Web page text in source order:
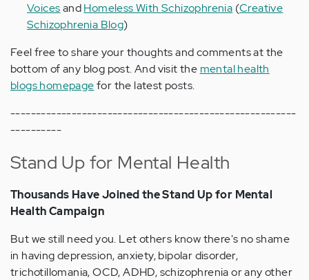
VoicesandHomeless With Schizophrenia (Creative
Schizophrenia Blog)
Feel free to share your thoughts and comments at the
bottom of any blog post. And visit the mental health
blogs homepagefor the latest posts.
--------------------------------------------------------
----------
Stand Up for Mental Health
Thousands Have Joined the Stand Up for Mental
Health Campaign
But we still need you. Let others know there's no shame
in having depression, anxiety, bipolar disorder,
trichotillomania, OCD, ADHD, schizophrenia or any other